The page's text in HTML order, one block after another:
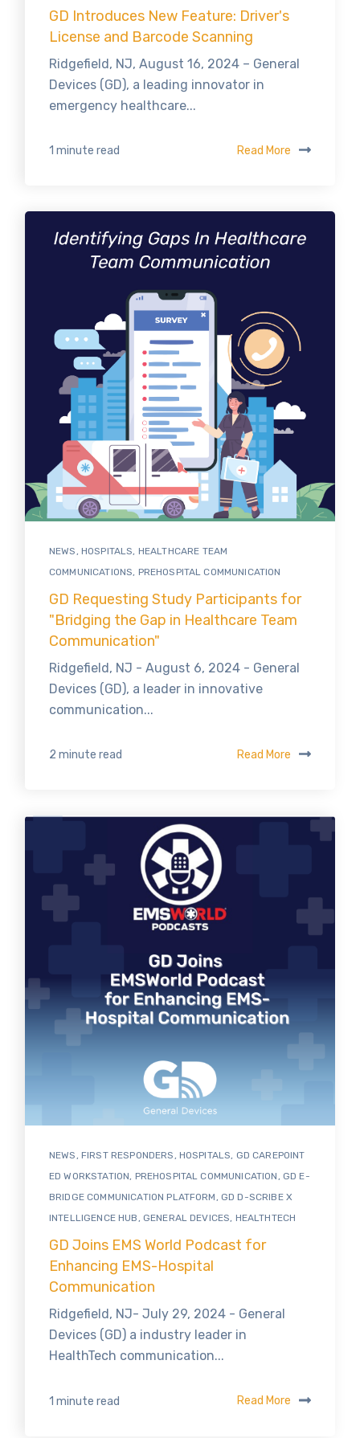
GD Introduces New Feature: Driver's
License and Barcode Scanning
Ridgefield, NJ, August 16, 2024 – General
Devices (GD), a leading innovator in
emergency healthcare...
1 minute read Read More
NEWS, HOSPITALS, HEALTHCARE TEAM
COMMUNICATIONS, PREHOSPITAL COMMUNICATION
GD Requesting Study Participants for
"Bridging the Gap in Healthcare Team
Communication"
Ridgefield, NJ - August 6, 2024 - General
Devices (GD), a leader in innovative
communication...
2 minute read Read More
NEWS, FIRST RESPONDERS, HOSPITALS, GD CAREPOINT
ED WORKSTATION, PREHOSPITAL COMMUNICATION, GD E-
BRIDGE COMMUNICATION PLATFORM, GD D-SCRIBE X
INTELLIGENCE HUB, GENERAL DEVICES, HEALTHTECH
GD Joins EMS World Podcast for
Enhancing EMS-Hospital
Communication
Ridgefield, NJ- July 29, 2024 - General
Devices (GD) a industry leader in
HealthTech communication...
1 minute read Read More